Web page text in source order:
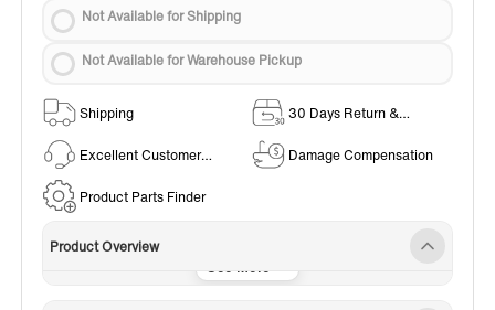
Not Available for Shipping
Not Available for Warehouse Pickup
Shipping
30 Days Return &
Excellent Customer
Damage Compensation
Product Parts Finder
Product Overview